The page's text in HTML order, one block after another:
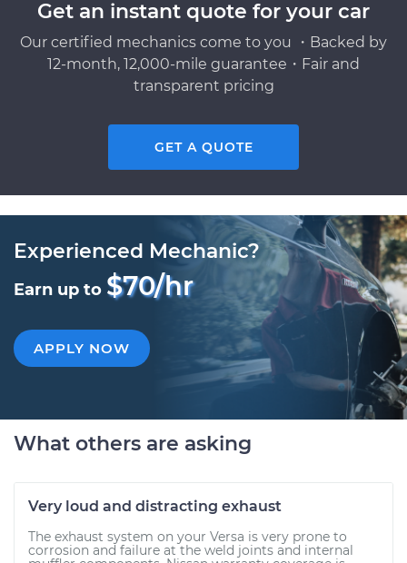
Get an instant quote for your car
Our certified mechanics come to you ・Backed by
12-month, 12,000-mile guarantee・Fair and
transparent pricing
GET A QUOTE
Experienced Mechanic?
Earn up to $70/hr
APPLY NOW
What others are asking
Very loud and distracting exhaust
The exhaust system on your Versa is very prone to
corrosion and failure at the weld joints and internal